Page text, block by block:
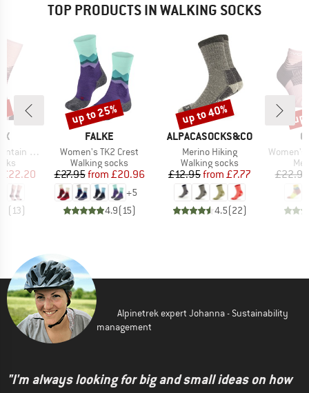
TOP PRODUCTS IN WALKING SOCKS
Socks
Price
£22.20
(13)
BRAND
FALKE
Item(s)
Women's TK2 Crest
Product group
Walking socks
Price
£27.95 Reduced Price
from £20.96
+5
4.9(15)
Discount
up to 25%
BRAND
ALPACASOCKS&CO
Item(s)
Merino Hiking
Product group
Walking socks
Price
£12.95 Reduced Price
from £7.77
4.5(22)
Discount
up to 40%
Item(s)
Women's All
£22.95
Alpinetrek expert Johanna - Sustainability
management
"I'm always looking for big and small ideas on how